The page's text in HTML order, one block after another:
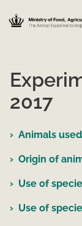
2017
Animals
Origin of
Use of
Use of